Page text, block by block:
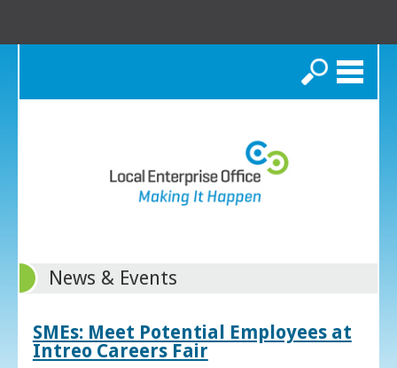
Search
News & Events
SMEs: Meet Potential Employees at
Intreo Careers Fair